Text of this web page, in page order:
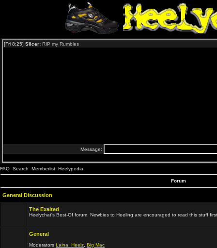
FAQ Search Memberlist Heelypedia
Forum
General Discussion
The Exalted
Heelychat's Best-Of forum. Newbies to Heeling are encouraged to read this stuff
General
Moderators Laina_Heelz Big Mac